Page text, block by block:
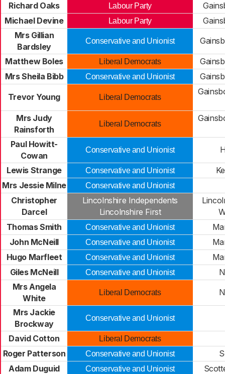
Richard Oaks
Labour Party
Michael Devine
Labour Party
Mrs Gillian
Bardsley
Conservative and Unionist
Matthew Boles Liberal Democrats
Mrs Sheila Bibb
Conservative and Unionist
Trevor Young Liberal Democrats
Mrs Judy
Rainsforth
Liberal Democrats
Paul Howitt-
Cowan
Conservative and Unionist
Lewis Strange Conservative and Unionist
Mrs Jessie Milne
Conservative and Unionist
Christopher
Darcel
Lincolnshire Independents
Lincolnshire First
Thomas Smith
Conservative and Unionist
John McNeill
Conservative and Unionist
Hugo Marfleet
Conservative and Unionist
Giles McNeill
Conservative and Unionist
Mrs Angela
White
Liberal Democrats
Mrs Jackie
Brockway
Conservative and Unionist
David Cotton Liberal Democrats
Roger Patterson
Conservative and Unionist
Adam Duguid
Conservative and Unionist